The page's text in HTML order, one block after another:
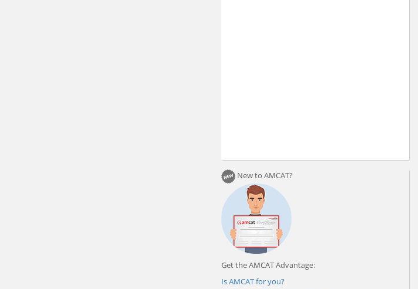
New to AMCAT?
Get the AMCAT Advantage:
Is AMCAT for you?